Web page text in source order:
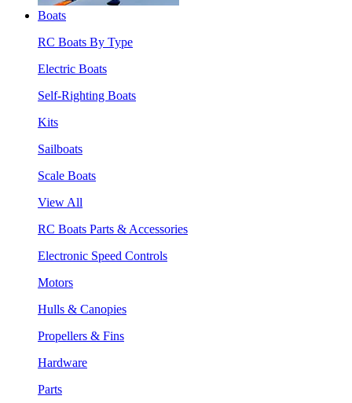
Boats
RC Boats By Type
Electric Boats
Self-Righting Boats
Kits
Sailboats
Scale Boats
View All
RC Boats Parts & Accessories
Electronic Speed Controls
Motors
Hulls & Canopies
Propellers & Fins
Hardware
Parts